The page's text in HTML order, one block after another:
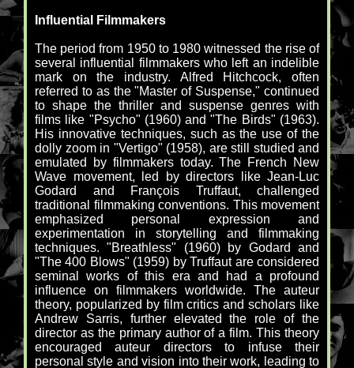
Influential Filmmakers
The period from 1950 to 1980 witnessed the rise of
several influential filmmakers who left an indelible
mark on the industry. Alfred Hitchcock, often
referred to as the "Master of Suspense," continued
to shape the thriller and suspense genres with
films like "Psycho" (1960) and "The Birds" (1963).
His innovative techniques, such as the use of the
dolly zoom in "Vertigo" (1958), are still studied and
emulated by filmmakers today. The French New
Wave movement, led by directors like Jean-Luc
Godard and François Truffaut, challenged
traditional filmmaking conventions. This movement
emphasized personal expression and
experimentation in storytelling and filmmaking
techniques. "Breathless" (1960) by Godard and
"The 400 Blows" (1959) by Truffaut are considered
seminal works of this era and had a profound
influence on filmmakers worldwide. The auteur
theory, popularized by film critics and scholars like
Andrew Sarris, further elevated the role of the
director as the primary author of a film. This theory
encouraged auteur directors to infuse their
personal style and vision into their work, leading to